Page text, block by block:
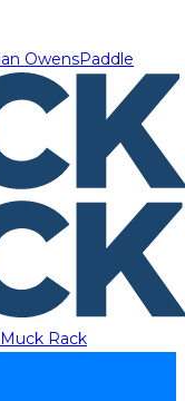
OwensPaddle
Rack